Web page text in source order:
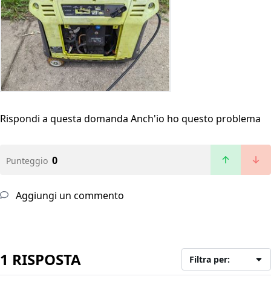
Rispondi a questa domanda Anch'io ho questo problema
Punteggio 0
Aggiungi un commento
1 RISPOSTA Filtra per: